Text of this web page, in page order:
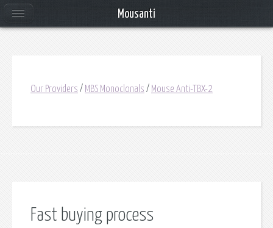
Our Providers / MBS Monoclonals / Mouse Anti-TBX-2
Fast buying process
Mousanti